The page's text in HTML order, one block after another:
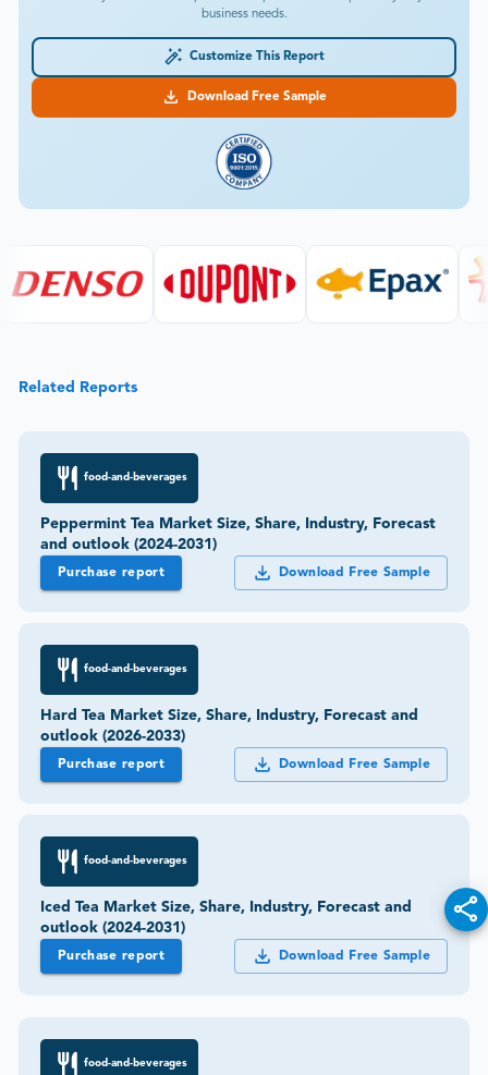
business needs.
Customize This Report
Download Free Sample
Related Reports
food-and-beverages
Peppermint Tea Market Size, Share, Industry, Forecast
and outlook (2024-2031)
Purchase report Download Free Sample
food-and-beverages
Hard Tea Market Size, Share, Industry, Forecast and
outlook (2026-2033)
Purchase report Download Free Sample
food-and-beverages
Iced Tea Market Size, Share, Industry, Forecast and
outlook (2024-2031)
Purchase report Download Free Sample
food-and-beverages